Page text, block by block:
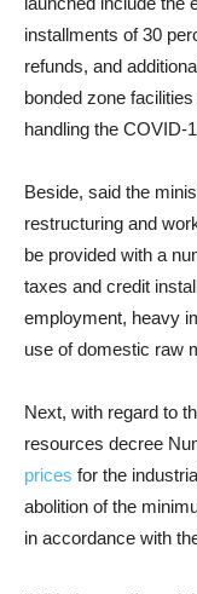
installments of 30
refunds, and
bonded zone
handling the COVID-
Beside, said the
restructuring and
be provided with a
taxes and credit
employment, heavy
use of domestic raw
Next, with regard to
resources decree
prices for the
abolition of the
in accordance with